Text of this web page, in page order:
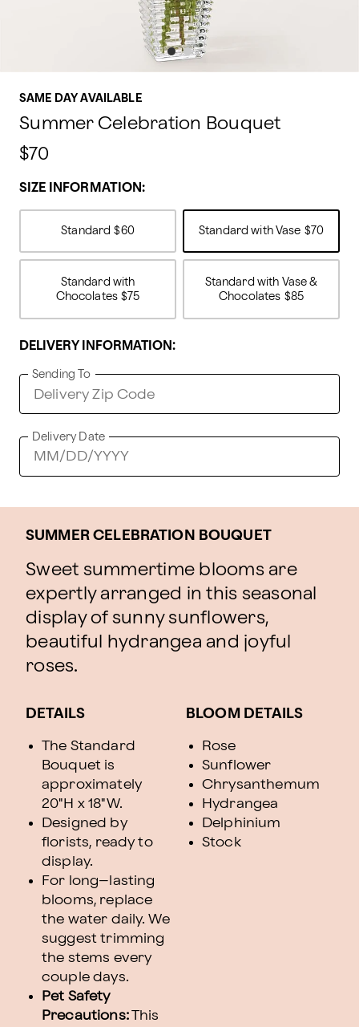
SAME DAY AVAILABLE
Summer Celebration Bouquet
$70
SIZE INFORMATION:
Standard $60 Standard with Vase $70
Standard with
Chocolates $75
Standard with Vase &
Chocolates $85
DELIVERY INFORMATION:
Sending To
Delivery Date
SUMMER CELEBRATION BOUQUET
Sweet summertime blooms are
expertly arranged in this seasonal
display of sunny sunflowers,
beautiful hydrangea and joyful
roses.
DETAILS
The Standard
Bouquet is
approximately
20"H x 18"W.
Designed by
florists, ready to
display.
For long–lasting
blooms, replace
the water daily. We
suggest trimming
the stems every
couple days.
Pet Safety
Precautions:This
BLOOM DETAILS
Rose
Sunflower
Chrysanthemum
Hydrangea
Delphinium
Stock